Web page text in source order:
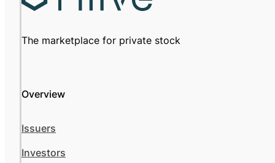
The marketplace for private stock
Overview
Issuers
Investors